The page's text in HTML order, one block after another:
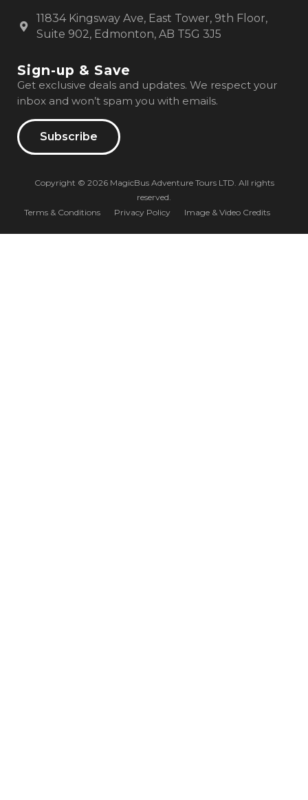
11834 Kingsway Ave, East Tower, 9th Floor,
Suite 902, Edmonton, AB T5G 3J5
Sign-up & Save
Get exclusive deals and updates. We respect your
inbox and won’t spam you with emails.
Subscribe
Copyright © 2026 MagicBus Adventure Tours LTD. All rights
reserved.
Terms & Conditions
Privacy Policy Image & Video Credits